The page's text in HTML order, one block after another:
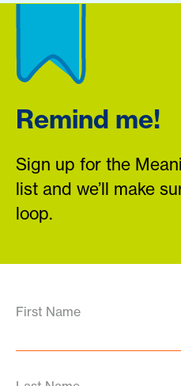
Remind me!
Sign up for the
list and we’ll make
loop.
First Name